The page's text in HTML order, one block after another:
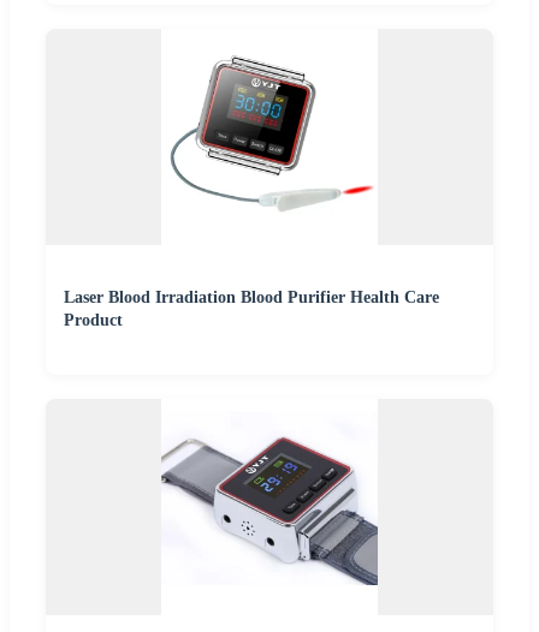
Laser Blood Irradiation Blood Purifier Health Care
Product